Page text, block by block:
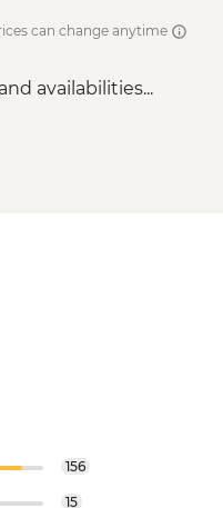
can change anytime
availabilities...
156
15